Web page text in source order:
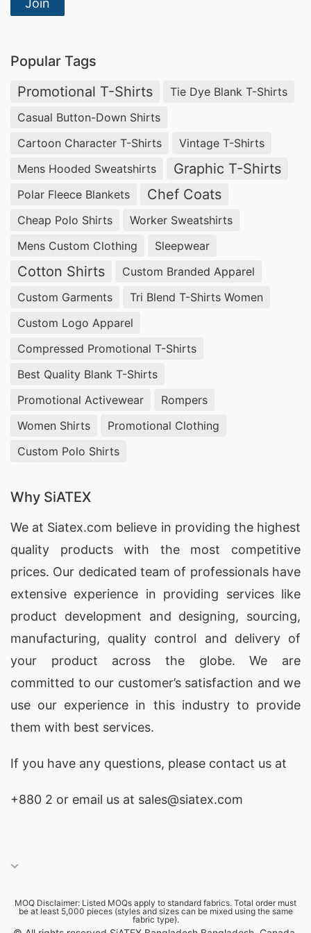
cotton jersey hoodie manufacturer
friendly, ethically produced hoodies
certified organic cotton hoodies combine
sustainability and streetwear aesthetics,
providingprivate label clothing productionwith
custom colors, prints, and embroidery options.
Wholesale Overdyed Denim Vest
Manufacturers USA & Germany
Siatex Global is among the topoverdyed denim
vest manufacturers exporting to theUSA and
Germany, offering
with vintage washing, garment dyeing, and
overdyed finishes. We help fashion designers
and textures while maintaining superior
durability.
Wholesale Pima Cotton Jersey Trousers
As an experienced
wholesale Pima cotton jersey
trousers manufacturer
supplying
USA and
Slovakia, Siatex Global (Bangladesh) produces
luxurious, soft-finish trousersmade from long-
staple Pima cotton yarns. Ideal for casual or
activewear lines, our
custom Pima cotton
clothing manufacturing servicesensure top-
quality tailoring and fabric comfort.
Manufacturers USA & Latvia
specialize inprivate label women’s lingerie and
knitwear production, ensuring style consistency,
Join
Popular Tags
Promotional T-Shirts
Tie Dye Blank T-Shirts
Casual Button-Down Shirts
Cartoon Character T-Shirts
Vintage T-Shirts
Mens Hooded Sweatshirts
Graphic T-Shirts
Polar Fleece Blankets Chef Coats
Cheap Polo Shirts
Worker Sweatshirts
Mens Custom Clothing
Sleepwear
Cotton Shirts
Custom Branded Apparel
Custom Garments
Tri Blend T-Shirts Women
Custom Logo Apparel
Compressed Promotional T-Shirts
Best Quality Blank T-Shirts
Promotional Activewear
Rompers
Women Shirts
Promotional Clothing
Custom Polo Shirts
Why SiATEX
We at Siatex.com believe in providing the highest
quality products with the most competitive
prices. Our dedicated team of professionals have
extensive experience in providing services like
product development and designing, sourcing,
manufacturing, quality control and delivery of
your product across the globe. We are
committed to our customer’s satisfaction and we
use our experience in this industry to provide
them with best services.
If you have any questions, please contact us at
+880 2 or email us at sales@siatex.com
MOQ Disclaimer: Listed MOQs apply to standard fabrics. Total order must
be at least 5,000 pieces (styles and sizes can be mixed using the same
fabric type).